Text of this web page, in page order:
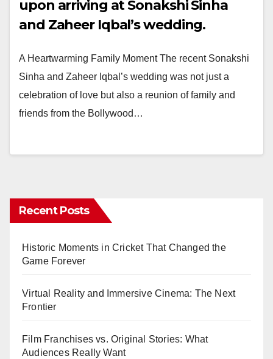
upon arriving at Sonakshi Sinha
and Zaheer Iqbal’s wedding.
A Heartwarming Family Moment The recent Sonakshi
Sinha and Zaheer Iqbal’s wedding was not just a
celebration of love but also a reunion of family and
friends from the Bollywood…
Recent Posts
Historic Moments in Cricket That Changed the
Game Forever
Virtual Reality and Immersive Cinema: The Next
Frontier
Film Franchises vs. Original Stories: What
Audiences Really Want